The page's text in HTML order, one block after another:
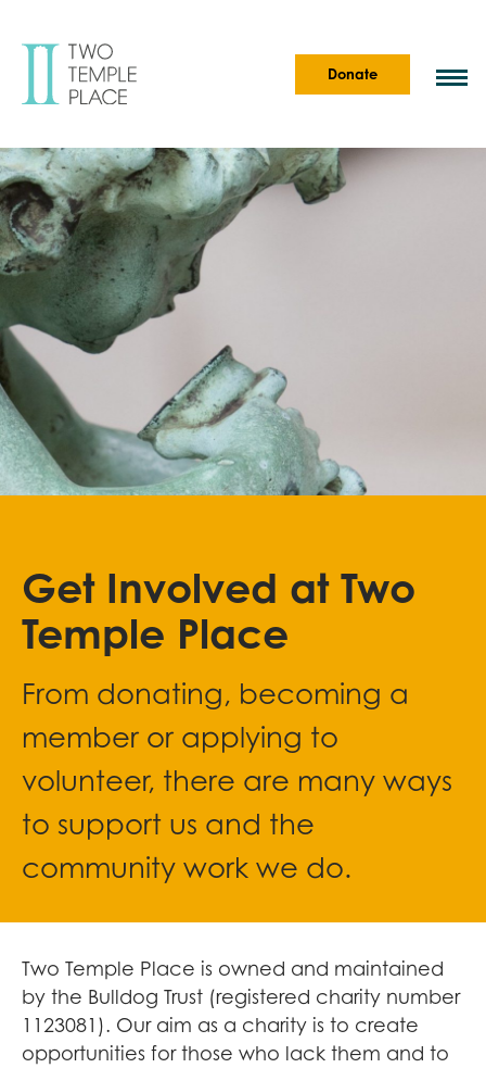
Donate
Get Involved at Two
Temple Place
From donating, becoming a
member or applying to
volunteer, there are many ways
to support us and the
community work we do.
Two Temple Place is owned and maintained
by the Bulldog Trust (registered charity number
1123081). Our aim as a charity is to create
opportunities for those who lack them and to